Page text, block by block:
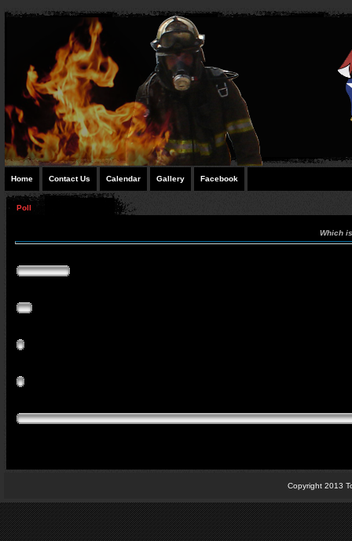
Home Contact Us Calendar Gallery Facebook
Poll
Which
Copyright 2013